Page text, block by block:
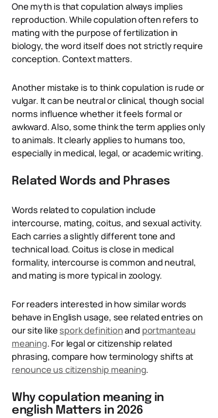
One myth is that copulation always implies
reproduction. While copulation often refers to
mating with the purpose of fertilization in
biology, the word itself does not strictly require
conception. Context matters.
Another mistake is to think copulation is rude or
vulgar. It can be neutral or clinical, though social
norms influence whether it feels formal or
awkward. Also, some think the term applies only
to animals. It clearly applies to humans too,
especially in medical, legal, or academic writing.
Related Words and Phrases
Words related to copulation include
intercourse, mating, coitus, and sexual activity.
Each carries a slightly different tone and
technical load. Coitus is close in medical
formality, intercourse is common and neutral,
and mating is more typical in zoology.
For readers interested in how similar words
behave in English usage, see related entries on
our site like spork definitionand portmanteau
meaning. For legal or citizenship related
phrasing, compare how terminology shifts at
renounce us citizenship meaning.
Why copulation meaning in
english Matters in 2026